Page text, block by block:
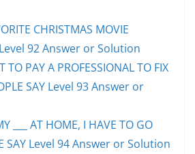
CHRISTMAS MOVIE
Level 92 Answer or Solution
TO PAY A PROFESSIONAL TO FIX
SAY Level 93 Answer or
___ AT HOME, I HAVE TO GO
SAY Level 94 Answer or Solution